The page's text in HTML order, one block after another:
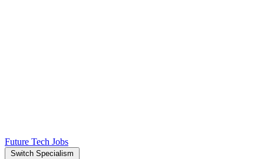
Future Tech Jobs
Switch Specialism